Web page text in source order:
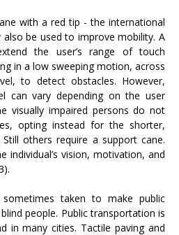
with a red tip - the international
be used to improve mobility. A
the user’s range of touch
in a low sweeping motion, across
to detect obstacles. However,
can vary depending on the user
visually impaired persons do not
opting instead for the shorter,
others require a support cane.
individual’s vision, motivation, and
taken to make public
people. Public transportation is
in many cities. Tactile paving and